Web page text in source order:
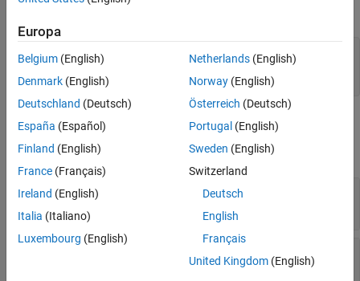
See Also
adModel = systemcomposer.createActivity('myActivity');
ad = get(adModel,'Activity');
Properties
expand all
Name—
Europa
Belgium (English)
Denmark (English)
Deutschland (Deutsch)
España (Español)
Finland (English)
France (Français)
Ireland (English)
Italia (Italiano)
Luxembourg (English)
Netherlands(English)
Norway(English)
Österreich (Deutsch)
Portugal (English)
Sweden (English)
Switzerland
Deutsch
English
Français
United Kingdom(English)